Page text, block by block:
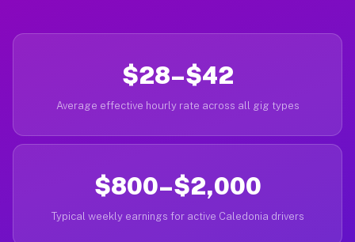
$28–$42
Average effective hourly rate across all gig types
$800–$2,000
Typical weekly earnings for active Caledonia drivers